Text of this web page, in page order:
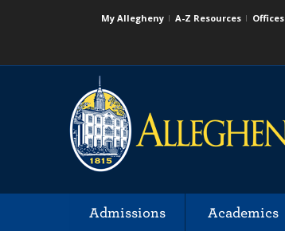
My Allegheny A-Z Resources Offices
Admissions Academics